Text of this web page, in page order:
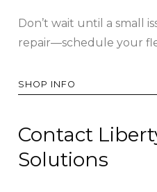
Don’t wait until a small
repair—schedule your
SHOP INFO
Contact
Solutions